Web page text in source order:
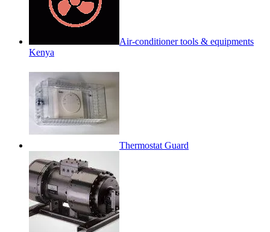
Air-conditioner tools & equipments
Kenya
Thermostat Guard